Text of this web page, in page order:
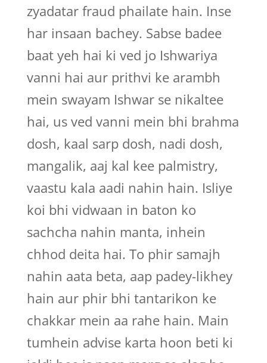
zyadatar fraud phailate hain. Inse
har insaan bachey. Sabse badee
baat yeh hai ki ved jo Ishwariya
vanni hai aur prithvi ke arambh
mein swayam Ishwar se nikaltee
hai, us ved vanni mein bhi brahma
dosh, kaal sarp dosh, nadi dosh,
mangalik, aaj kal kee palmistry,
vaastu kala aadi nahin hain. Isliye
koi bhi vidwaan in baton ko
sachcha nahin manta, inhein
chhod deita hai. To phir samajh
nahin aata beta, aap padey-likhey
hain aur phir bhi tantarikon ke
chakkar mein aa rahe hain. Main
tumhein advise karta hoon beti ki